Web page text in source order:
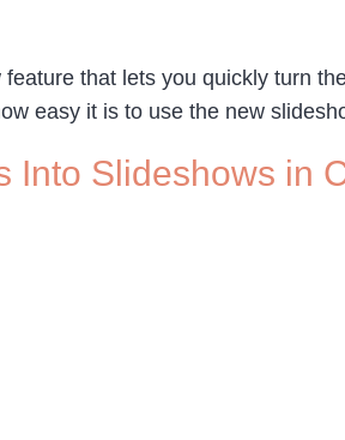
that lets you quickly turn
easy it is to use the new
Into Slideshows in